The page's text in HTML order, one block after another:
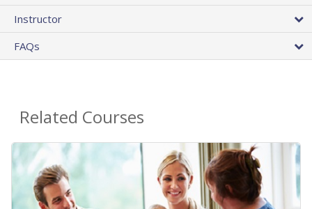
Instructor
FAQs
Related Courses